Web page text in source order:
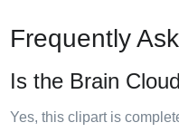
Frequently
Is the Brain
Yes, this clipart is